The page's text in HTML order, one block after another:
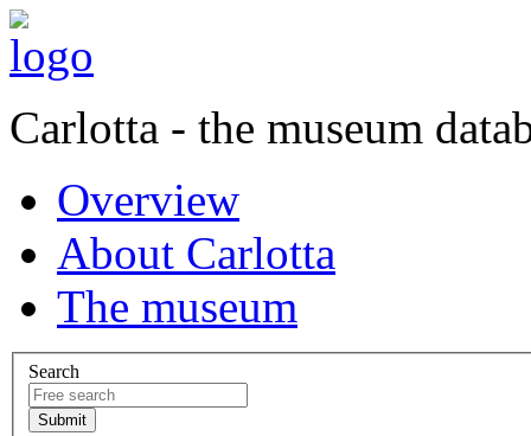
Carlotta - the museum
Overview
About Carlotta
The museum
Search